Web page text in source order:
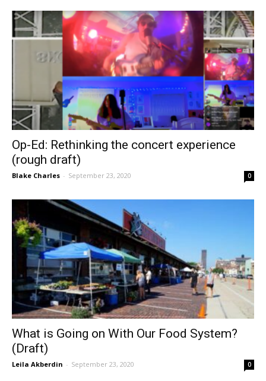
Op-Ed: Rethinking the concert experience
(rough draft)
Blake Charles - September 23, 2020 0
What is Going on With Our Food System?
(Draft)
Leila Akberdin - September 23, 2020 0